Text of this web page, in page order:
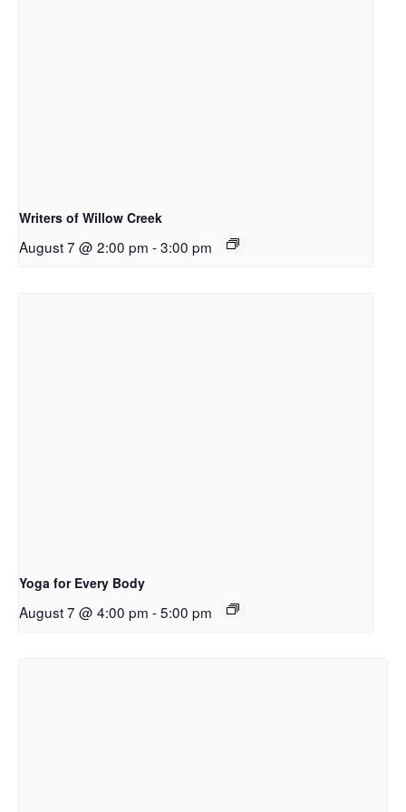
Writers of Willow Creek
August 7 @ 2:00 pm -3:00 pm
Yoga for Every Body
August 7 @ 4:00 pm -5:00 pm